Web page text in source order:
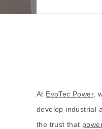
At EvoTec Power,
develop industrial
the trust that